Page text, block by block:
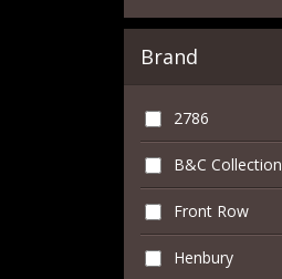
Women
Brand
2786
B&C Collection
Front Row
Henbury